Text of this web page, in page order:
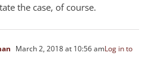
the case, of course.
March 2, 2018 at 10:56 amLog in to